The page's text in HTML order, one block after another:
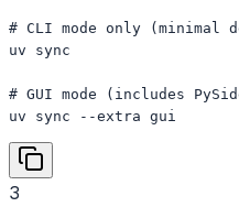
# CLI mode only (minimal
uv sync
# GUI mode (includes
uv sync --extra gui
3